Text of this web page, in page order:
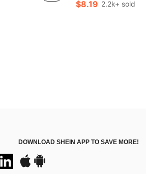
$8.19 2.2k+ sold
DOWNLOAD SHEIN APP TO SAVE MORE!